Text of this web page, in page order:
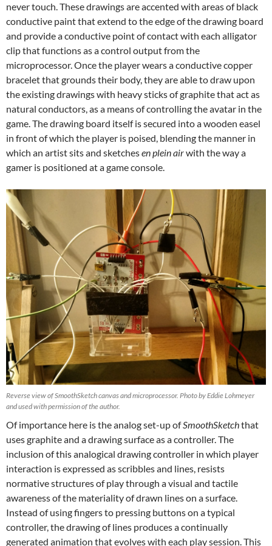
never touch. These drawings are accented with areas of black
conductive paint that extend to the edge of the drawing board
and provide a conductive point of contact with each alligator
clip that functions as a control output from the
microprocessor. Once the player wears a conductive copper
bracelet that grounds their body, they are able to draw upon
the existing drawings with heavy sticks of graphite that act as
natural conductors, as a means of controlling the avatar in the
game. The drawing board itself is secured into a wooden easel
in front of which the player is poised, blending the manner in
which an artist sits and sketchesen plein airwith the way a
gamer is positioned at a game console.
Reverse view of SmoothSketch canvas and microprocessor. Photo by Eddie Lohmeyer
and used with permission of the author.
Of importance here is the analog set-up ofSmoothSketchthat
uses graphite and a drawing surface as a controller. The
inclusion of this analogical drawing controller in which player
interaction is expressed as scribbles and lines, resists
normative structures of play through a visual and tactile
awareness of the materiality of drawn lines on a surface.
Instead of using fingers to pressing buttons on a typical
controller, the drawing of lines produces a continually
generated animation that evolves with each play session. This